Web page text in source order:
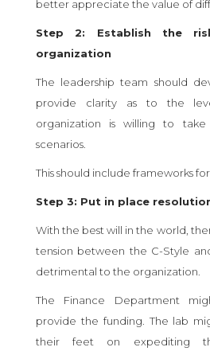
better appreciate the value of
Step 2: Establish the
organization
The leadership team should
provide clarity as to the
organization is willing to
scenarios.
This should include frameworks
Step 3: Put in place
With the best will in the world,
tension between the C-Style
detrimental to the organization.
The Finance Department
provide the funding. The lab
their feet on expediting